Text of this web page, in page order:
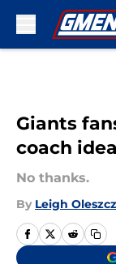
Giants
coach
No thanks.
By Leigh